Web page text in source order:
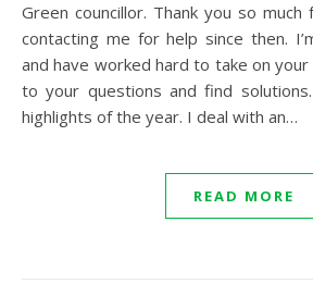
Green councillor. Thank you so
contacting me for help since then.
and have worked hard to take on
to your questions and find
highlights of the year. I deal with an…
READ MORE